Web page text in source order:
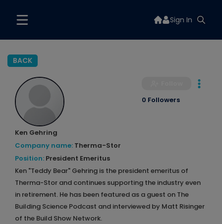
Sign In
BACK
Ken Gehring
Company name: Therma-Stor
Position: President Emeritus
Ken "Teddy Bear" Gehring is the president emeritus of
Therma-Stor and continues supporting the industry even
in retirement. He has been featured as a guest on The
Building Science Podcast and interviewed by Matt Risinger
of the Build Show Network.
0 Followers